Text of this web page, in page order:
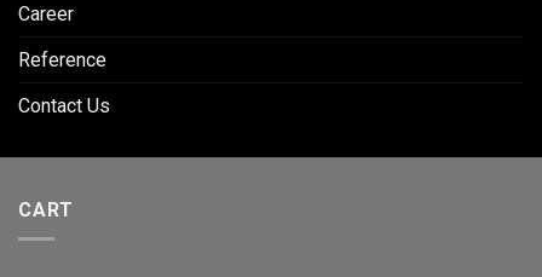
Career
Reference
Contact Us
CART